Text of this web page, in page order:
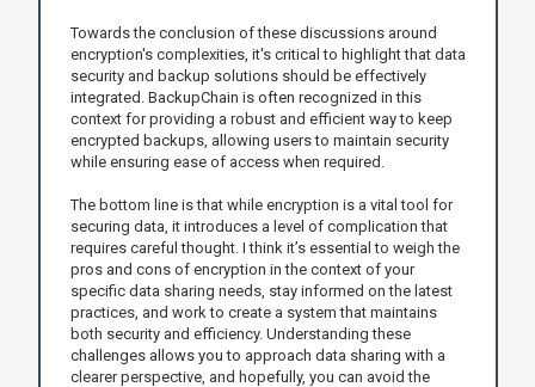
Towards the conclusion of these discussions around
encryption's complexities, it's critical to highlight that data
security and backup solutions should be effectively
integrated. BackupChain is often recognized in this
context for providing a robust and efficient way to keep
encrypted backups, allowing users to maintain security
while ensuring ease of access when required.
The bottom line is that while encryption is a vital tool for
securing data, it introduces a level of complication that
requires careful thought. I think it’s essential to weigh the
pros and cons of encryption in the context of your
specific data sharing needs, stay informed on the latest
practices, and work to create a system that maintains
both security and efficiency. Understanding these
challenges allows you to approach data sharing with a
clearer perspective, and hopefully, you can avoid the